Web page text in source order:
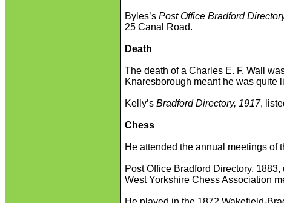
Byles’sPost Office Bradford
25 Canal Road.
Death
The death of a Charles E. F. Wall
Knaresborough meant he was quite
Kelly’sBradford Directory, 1917,
Chess
He attended the annual meetings of
Post Office Bradford Directory,
West Yorkshire Chess Association